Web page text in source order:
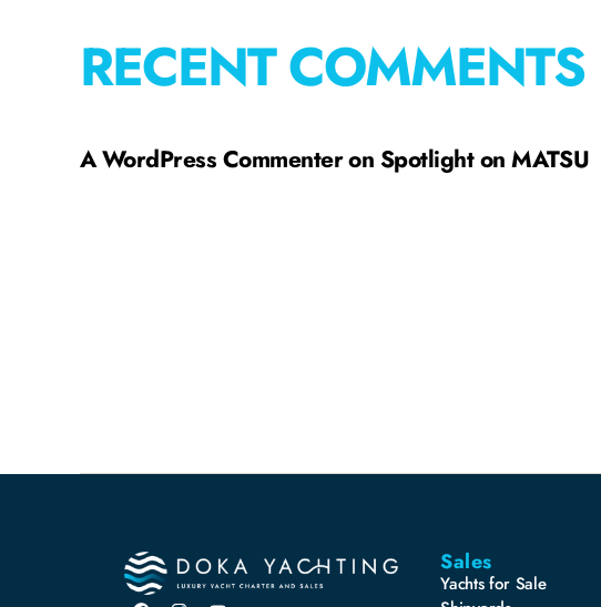
RECENT COMMENTS
A WordPress Commenteron Spotlight on MATSU
Sales
Yachts for Sale